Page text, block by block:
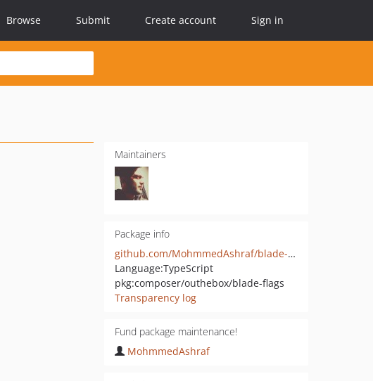
Browse Submit Create account Sign in
Maintainers
Package info
github.com/MohmmedAshraf/blade-flags
Language:TypeScript
pkg:composer/outhebox/blade-flags
Transparency log
Fund package maintenance!
MohmmedAshraf